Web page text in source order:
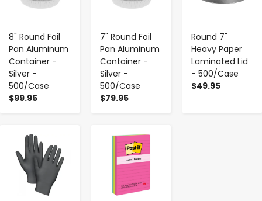
8" Round Foil
Pan Aluminum
Container -
Silver -
500/Case
$99.95
7" Round Foil
Pan Aluminum
Container -
Silver -
500/Case
$79.95
Round 7"
Heavy Paper
Laminated Lid
- 500/Case
$49.95
- - +